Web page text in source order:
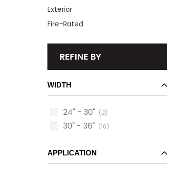
Exterior
Fire-Rated
REFINE BY
WIDTH
24" - 30" (2)
30" - 36" (16)
APPLICATION